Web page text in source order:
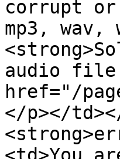
corrupt
mp3, wav,
audio file
href="/
</p></